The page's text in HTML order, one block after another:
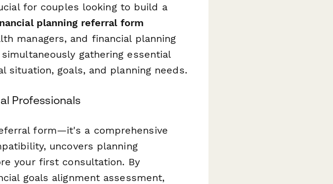
for couples looking to build a
planning referral form
managers, and financial planning
gathering essential
situation, goals, and planning needs.
Professionals
form—it's a comprehensive
uncovers planning
your first consultation. By
goals alignment assessment,